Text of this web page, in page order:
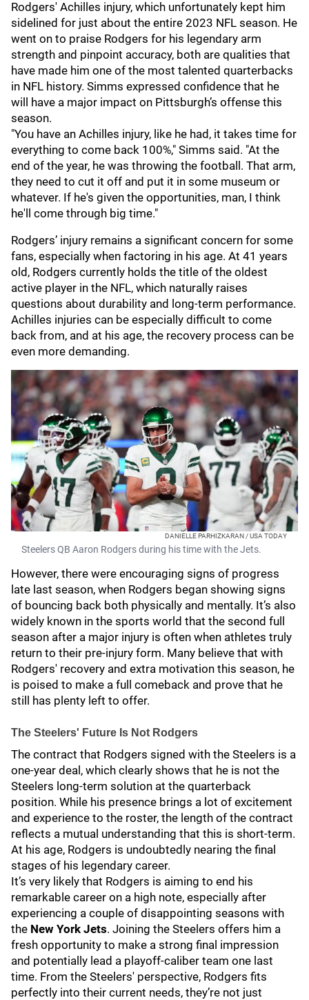
Rodgers' Achilles injury, which unfortunately kept him
sidelined for just about the entire 2023 NFL season. He
went on to praise Rodgers for his legendary arm
strength and pinpoint accuracy, both are qualities that
have made him one of the most talented quarterbacks
in NFL history. Simms expressed confidence that he
will have a major impact on Pittsburgh’s offense this
season.
"You have an Achilles injury, like he had, it takes time for
everything to come back 100%," Simms said. "At the
end of the year, he was throwing the football. That arm,
they need to cut it off and put it in some museum or
whatever. If he's given the opportunities, man, I think
he'll come through big time."
Rodgers’ injury remains a significant concern for some
fans, especially when factoring in his age. At 41 years
old, Rodgers currently holds the title of the oldest
active player in the NFL, which naturally raises
questions about durability and long-term performance.
Achilles injuries can be especially difficult to come
back from, and at his age, the recovery process can be
even more demanding.
DANIELLE PARHIZKARAN / USA TODAY
Steelers QB Aaron Rodgers during his time with the Jets.
However, there were encouraging signs of progress
late last season, when Rodgers began showing signs
of bouncing back both physically and mentally. It’s also
widely known in the sports world that the second full
season after a major injury is often when athletes truly
return to their pre-injury form. Many believe that with
Rodgers' recovery and extra motivation this season, he
is poised to make a full comeback and prove that he
still has plenty left to offer.
The Steelers' Future Is Not Rodgers
The contract that Rodgers signed with the Steelers is a
one-year deal, which clearly shows that he is not the
Steelers long-term solution at the quarterback
position. While his presence brings a lot of excitement
and experience to the roster, the length of the contract
reflects a mutual understanding that this is short-term.
At his age, Rodgers is undoubtedly nearing the final
stages of his legendary career.
It’s very likely that Rodgers is aiming to end his
remarkable career on a high note, especially after
experiencing a couple of disappointing seasons with
the New York Jets. Joining the Steelers offers him a
fresh opportunity to make a strong final impression
and potentially lead a playoff-caliber team one last
time. From the Steelers' perspective, Rodgers fits
perfectly into their current needs, they’re not just